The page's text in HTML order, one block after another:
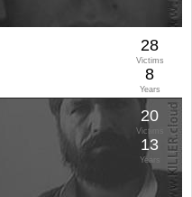
28
Victims
8
Years
20
Victims
13
Years